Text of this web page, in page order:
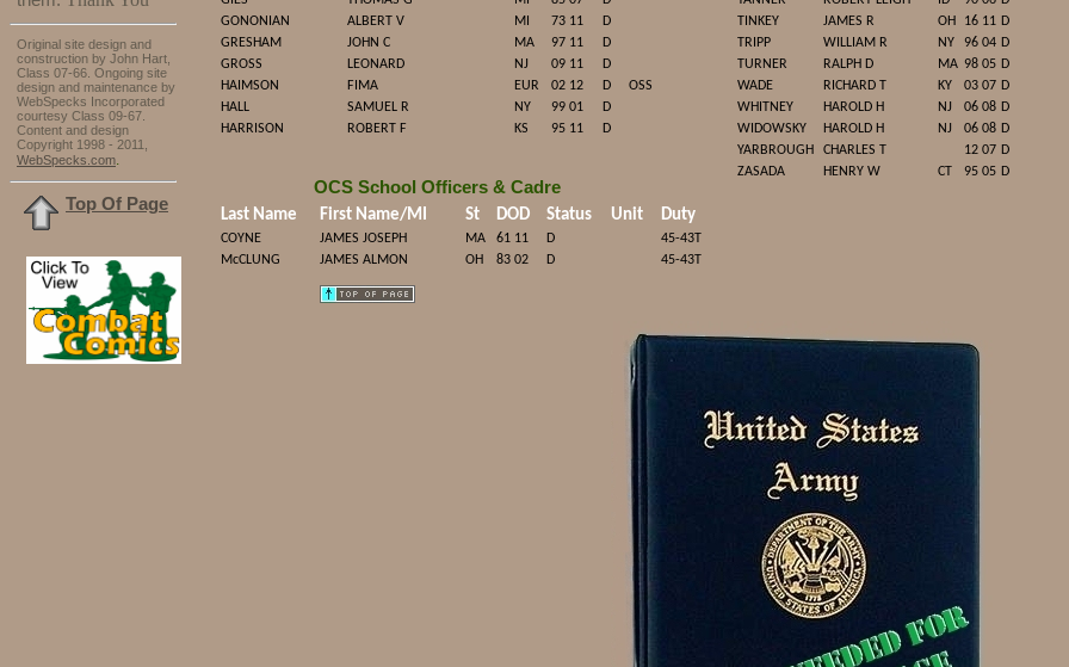
Original site design and
construction by John Hart,
Class 07-66. Ongoing site
design and maintenance by
WebSpecks Incorporated
courtesy Class 09-67.
Content and design
Copyright 1998 - 2011,
WebSpecks.com.
Top Of Page
GONONIAN
ALBERT V MI 73 11
D
GRESHAM
JOHN C MA 97 11
D
GROSS
LEONARD NJ 09 11
D
HAIMSON
FIMA EUR 02 12 D
OSS
HALL
SAMUEL R NY 99 01
D
HARRISON
ROBERT F KS 95 11 D
OCS School Officers & Cadre
Last Name First Name/MI St DOD Status Unit Duty
COYNE JAMES JOSEPH MA 61 11 D
45-43T
McCLUNG
JAMES ALMON OH 83 02 D 45-43T
TINKEY
JAMES R OH 16 11 D
TRIPP
WILLIAM R NY 96 04 D
TURNER
RALPH D MA 98 05 D
WADE
RICHARD T KY 03 07 D
WHITNEY
HAROLD H NJ 06 08 D
WIDOWSKY
HAROLD H NJ 06 08 D
YARBROUGH
CHARLES T 12 07 D
ZASADA
HENRY W CT 95 05 D